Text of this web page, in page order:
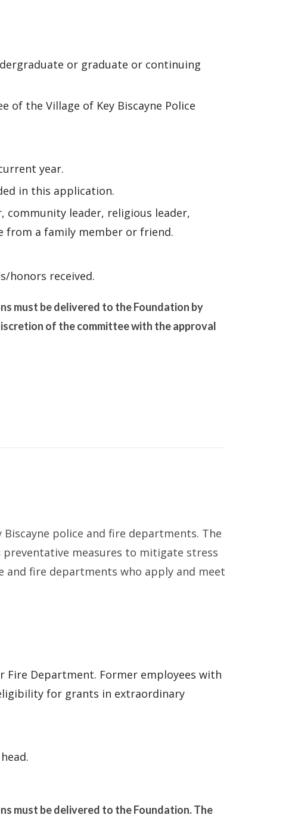
or graduate or continuing
the Village of Key Biscayne Police
year.
in this application.
leader, religious leader,
from a family member or friend.
honors received.
must be delivered to the Foundation by
of the committee with the approval
police and fire departments. The
preventative measures to mitigate stress
and fire departments who apply and meet
Fire Department. Former employees with
for grants in extraordinary
must be delivered to the Foundation. The